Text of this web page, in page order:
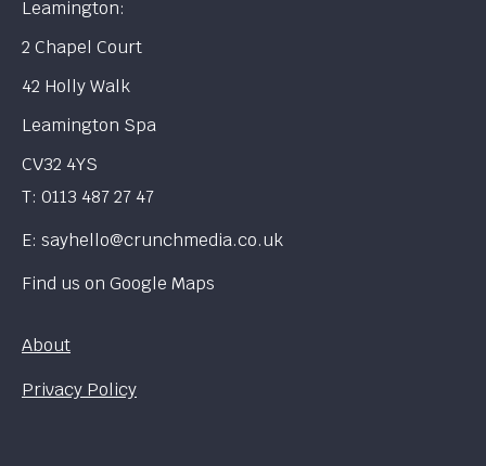
Leamington:
2 Chapel Court
42 Holly Walk
Leamington Spa
CV32 4YS
T: 0113 487 27 47
E: sayhello@crunchmedia.co.uk
Find us on Google Maps
About
Privacy Policy